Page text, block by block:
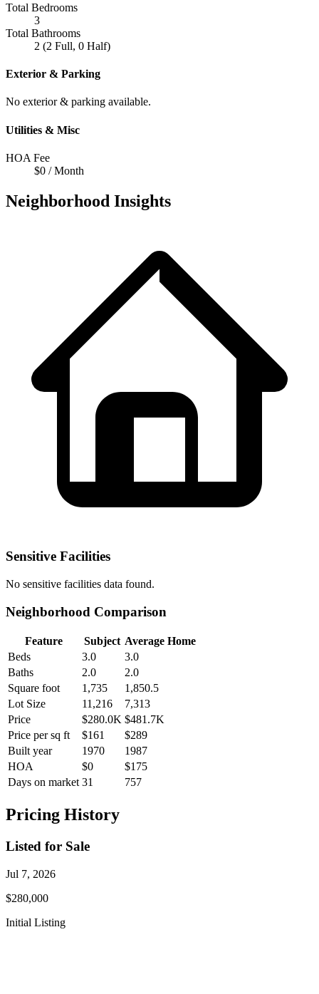
Total Bedrooms
3
Total Bathrooms
2 (2 Full, 0 Half)
Exterior & Parking
No exterior & parking available.
Utilities & Misc
HOA Fee
$0 / Month
Neighborhood Insights
Sensitive Facilities
No sensitive facilities data found.
Neighborhood Comparison
Feature Subject Average Home
Beds
3.0
3.0
Baths
2.0
2.0
Square foot
1,735
1,850.5
Lot Size
11,216
7,313
Price
$280.0K $481.7K
Price per sq ft
$161
$289
Built year
1970
1987
HOA
$0
$175
Days on market 31 757
Pricing History
Listed for Sale
Jul 7, 2026
$280,000
Initial Listing